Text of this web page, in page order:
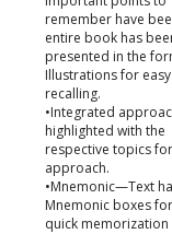
remember have
entire book has
presented in the
Illustrations for easy
recalling.
•Integrated
highlighted with the
respective topics
approach.
•Mnemonic—Text
Mnemonic boxes for
quick